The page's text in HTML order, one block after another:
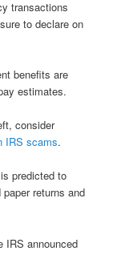
transactions
to declare on
benefits are
estimates.
consider
IRS scams.
predicted to
returns and
IRS announced